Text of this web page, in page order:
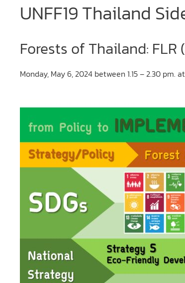
UNFF19 Thailand
Forests of Thailand:
Monday, May 6, 2024 between 1.15 – 2.30 pm.